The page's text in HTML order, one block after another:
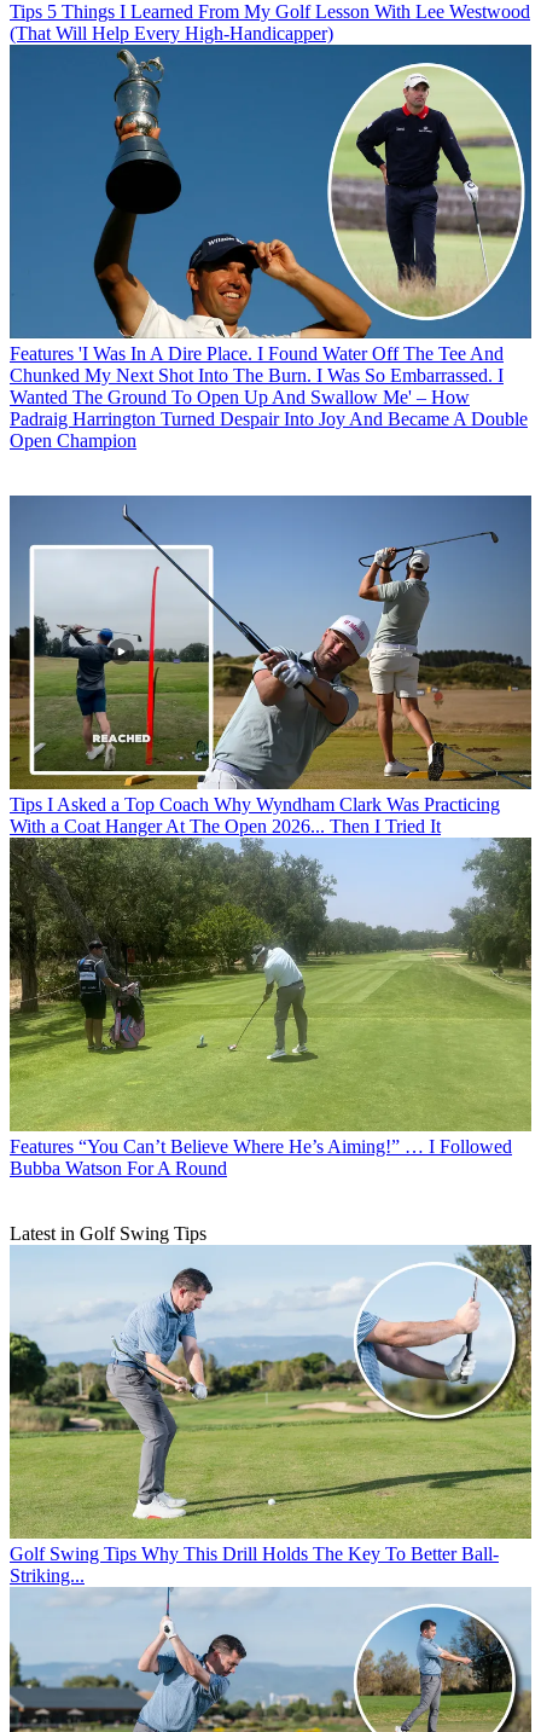
Tips 5 Things I Learned From My Golf Lesson With Lee Westwood
(That Will Help Every High-Handicapper)
Features 'I Was In A Dire Place. I Found Water Off The Tee And
Chunked My Next Shot Into The Burn. I Was So Embarrassed. I
Wanted The Ground To Open Up And Swallow Me' – How
Padraig Harrington Turned Despair Into Joy And Became A Double
Open Champion
Tips I Asked a Top Coach Why Wyndham Clark Was Practicing
With a Coat Hanger At The Open 2026... Then I Tried It
Features “You Can’t Believe Where He’s Aiming!” … I Followed
Bubba Watson For A Round
Latest in Golf Swing Tips
Golf Swing Tips Why This Drill Holds The Key To Better Ball-
Striking...